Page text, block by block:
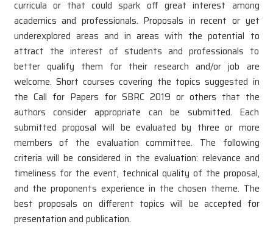
curricula or that could spark off great interest among
academics and professionals. Proposals in recent or yet
underexplored areas and in areas with the potential to
attract the interest of students and professionals to
better qualify them for their research and/or job are
welcome. Short courses covering the topics suggested in
the Call for Papers for SBRC 2019 or others that the
authors consider appropriate can be submitted. Each
submitted proposal will be evaluated by three or more
members of the evaluation committee. The following
criteria will be considered in the evaluation: relevance and
timeliness for the event, technical quality of the proposal,
and the proponents experience in the chosen theme. The
best proposals on different topics will be accepted for
presentation and publication.